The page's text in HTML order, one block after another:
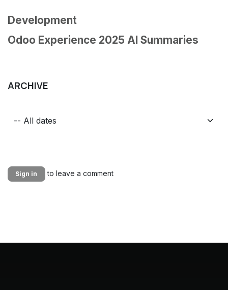
Development
Odoo Experience 2025 AI Summaries
ARCHIVE
Sign in to leave a comment